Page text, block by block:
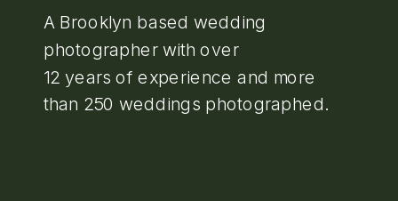
A Brooklyn based wedding
photographer with over
12 years of experience and more
than 250 weddings photographed.